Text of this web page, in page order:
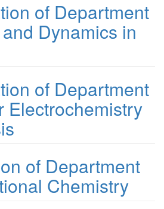
of Department
Dynamics in
of Department
Electrochemistry
of Department
Chemistry